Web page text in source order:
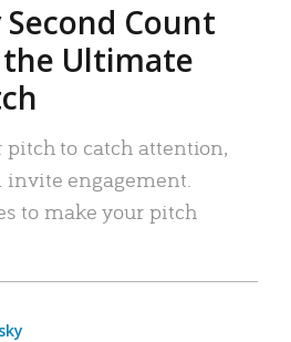
Count
Ultimate
pitch to catch attention,
invite engagement.
to make your pitch